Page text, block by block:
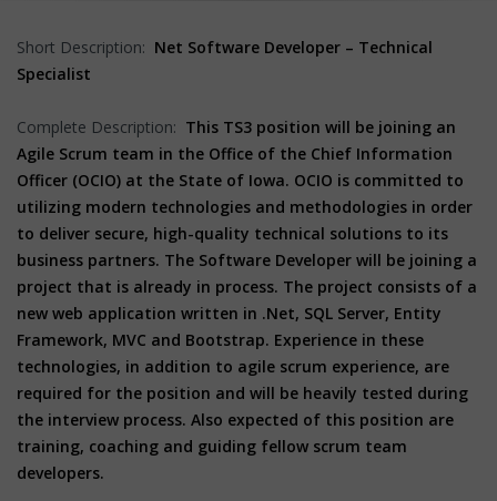
Short Description: Net Software Developer – Technical
Specialist
Complete Description: This TS3 position will be joining an
Agile Scrum team in the Office of the Chief Information
Officer (OCIO) at the State of Iowa. OCIO is committed to
utilizing modern technologies and methodologies in order
to deliver secure, high-quality technical solutions to its
business partners. The Software Developer will be joining a
project that is already in process. The project consists of a
new web application written in .Net, SQL Server, Entity
Framework, MVC and Bootstrap. Experience in these
technologies, in addition to agile scrum experience, are
required for the position and will be heavily tested during
the interview process. Also expected of this position are
training, coaching and guiding fellow scrum team
developers.